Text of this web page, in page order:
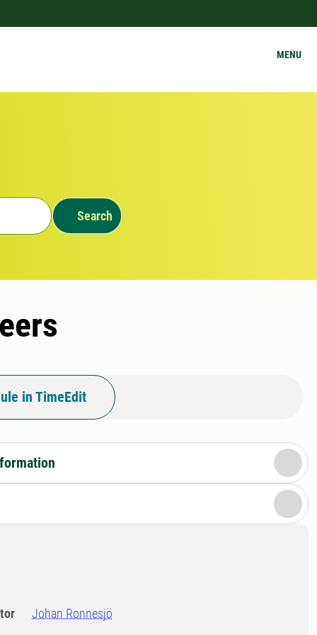
MENU
Search
in TimeEdit
Johan Ronnesjö